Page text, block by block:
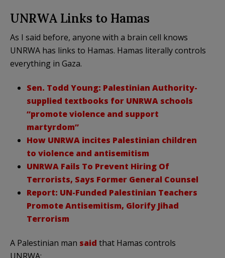
UNRWA Links to Hamas
As I said before, anyone with a brain cell knows
UNRWA has links to Hamas. Hamas literally controls
everything in Gaza.
Sen. Todd Young: Palestinian Authority-
supplied textbooks for UNRWA schools
“promote violence and support
martyrdom”
How UNRWA incites Palestinian children
to violence and antisemitism
UNRWA Fails To Prevent Hiring Of
Terrorists, Says Former General Counsel
Report: UN-Funded Palestinian Teachers
Promote Antisemitism, Glorify Jihad
Terrorism
A Palestinian man said that Hamas controls